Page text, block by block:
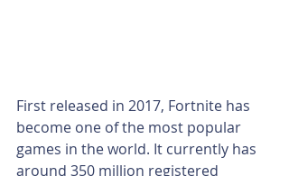
First released in 2017, Fortnite has
become one of the most popular
games in the world. It currently has
around 350 million registered